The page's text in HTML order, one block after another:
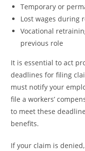
Temporary or
Lost wages during
Vocational
previous role
It is essential to act
deadlines for filing
must notify your
file a workers’
to meet these
benefits.
If your claim is